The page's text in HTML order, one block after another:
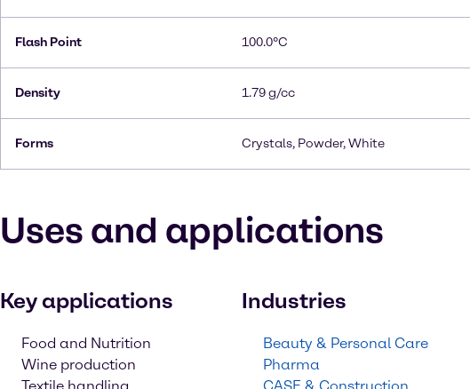
Flash Point 100.0°C
Density 1.79 g/cc
Forms Crystals, Powder, White
Uses and applications
Key applications
Food and Nutrition
Wine production
Industries
Beauty & Personal Care
Pharma